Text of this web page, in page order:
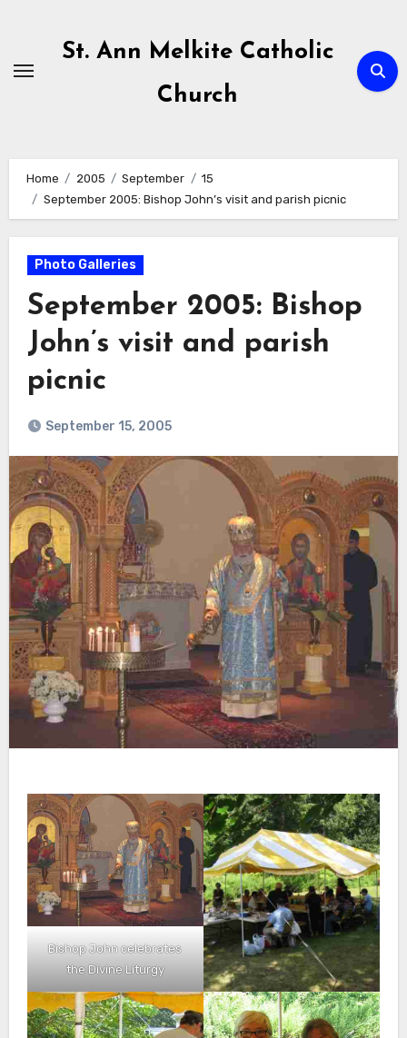
content
St. Ann Melkite Catholic
Church
Home 2005 September
15
September 2005: Bishop John’s visit and parish picnic
Photo Galleries
September 2005: Bishop
John’s visit and parish
picnic
September 15, 2005
Bishop John celebrates
the Divine Liturgy